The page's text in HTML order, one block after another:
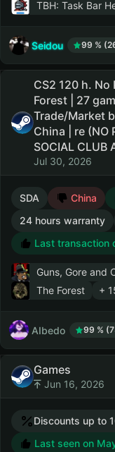
TBH: Task Bar
Seidou 99 %
CS2 120 h. No
Forest | 27
Trade/Market
China | re (NO
SOCIAL CLUB
Jul 30, 2026
SDA China
24 hours warranty
Last transaction
Guns, Gore and
The Forest
+
AIbedo 99 %
Games
Jun 16, 2026
Discounts up to
Last seen on